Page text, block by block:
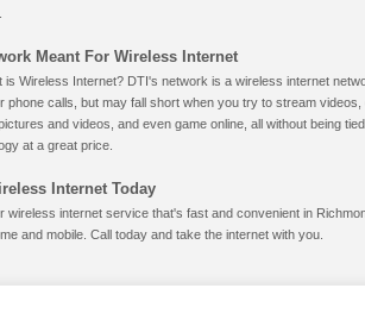
Meant For Wireless Internet
is Wireless Internet? DTI's network is a wireless internet
phone calls, but may fall short when you try to stream
and videos, and even game online, all without being
at a great price.
Internet Today
wireless internet service that's fast and convenient in
and mobile. Call today and take the internet with you.